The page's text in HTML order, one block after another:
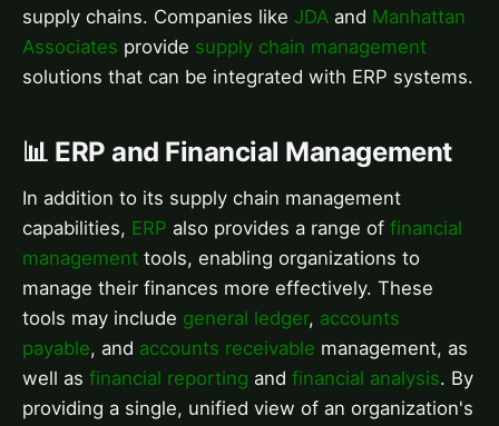
supply chains. Companies like JDA and Manhattan
Associates provide supply chain management
solutions that can be integrated with ERP systems.
📊 ERP and Financial Management
In addition to its supply chain management
capabilities, ERP also provides a range of financial
management tools, enabling organizations to
manage their finances more effectively. These
tools may include general ledger, accounts
payable, and accounts receivable management, as
well as financial reporting and financial analysis. By
providing a single, unified view of an organization's